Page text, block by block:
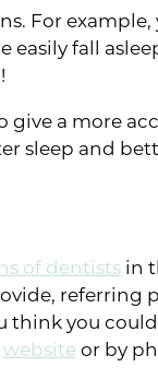
For example,
fall
give a more
sleep and
of dentists in
referring
you could
websiteor by